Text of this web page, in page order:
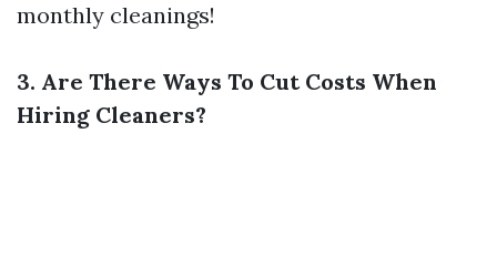
monthly cleanings!
3. Are There Ways To Cut Costs When
Hiring Cleaners?